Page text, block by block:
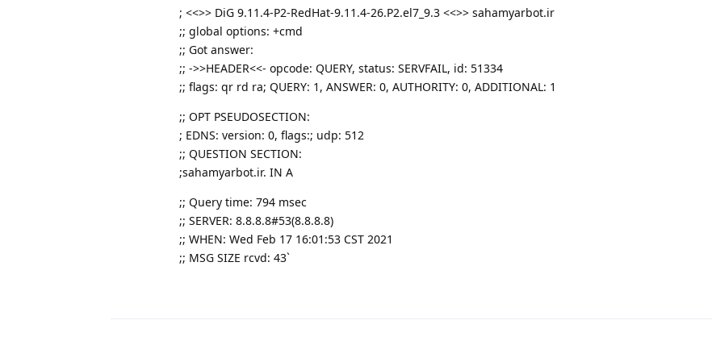
; <<>> DiG 9.11.4-P2-RedHat-9.11.4-26.P2.el7_9.3 <<>> sahamyarbot.ir
;; global options: +cmd
;; Got answer:
;; ->>HEADER<<- opcode: QUERY, status: SERVFAIL, id: 51334
;; flags: qr rd ra; QUERY: 1, ANSWER: 0, AUTHORITY: 0, ADDITIONAL: 1
;; OPT PSEUDOSECTION:
; EDNS: version: 0, flags:; udp: 512
;; QUESTION SECTION:
;sahamyarbot.ir. IN A
;; Query time: 794 msec
;; SERVER: 8.8.8.8#53(8.8.8.8)
;; WHEN: Wed Feb 17 16:01:53 CST 2021
;; MSG SIZE rcvd: 43`